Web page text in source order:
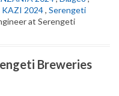
KAZI 2024, Serengeti
at Serengeti
Breweries